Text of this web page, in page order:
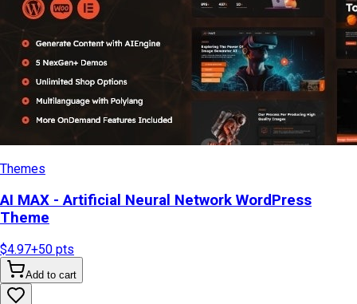
Themes
AI MAX - Artificial Neural Network WordPress
Theme
$4.97+50 pts
Add to cart